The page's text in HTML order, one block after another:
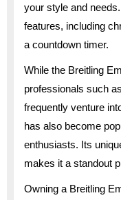
your style and
features, including
a countdown timer.
While the Breitling
professionals such
frequently venture
has also become
enthusiasts. Its
makes it a standout
Owning a Breitling